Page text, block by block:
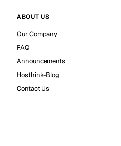
ABOUT US
Our Company
FAQ
Announcements
Hosthink-Blog
Contact Us